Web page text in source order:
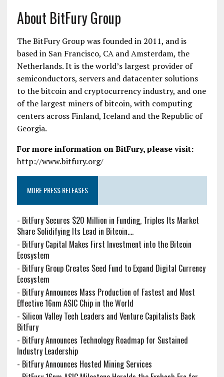
About BitFury Group
The BitFury Group was founded in 2011, and is
based in San Francisco, CA and Amsterdam, the
Netherlands. It is the world’s largest provider of
semiconductors, servers and datacenter solutions
to the bitcoin and cryptocurrency industry, and one
of the largest miners of bitcoin, with computing
centers across Finland, Iceland and the Republic of
Georgia.
For more information on BitFury, please visit:
http://www.bitfury.org/
MORE PRESS RELEASES
- BitFury Secures $20 Million in Funding, Triples Its Market
Share Solidifying Its Lead in Bitcoin....
- BitFury Capital Makes First Investment into the Bitcoin
Ecosystem
- BitFury Group Creates Seed Fund to Expand Digital Currency
Ecosystem
- BitFury Announces Mass Production of Fastest and Most
Effective 16nm ASIC Chip in the World
- Silicon Valley Tech Leaders and Venture Capitalists Back
BitFury
- BitFury Announces Technology Roadmap for Sustained
Industry Leadership
- BitFury Announces Hosted Mining Services